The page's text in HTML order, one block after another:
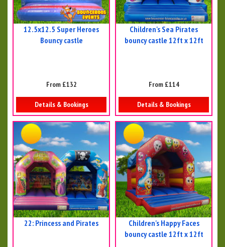
12.5x12.5 Super Heroes
Bouncy castle
From £132
Details & Bookings
Children's Sea Pirates
bouncy castle 12ft x 12ft
From £114
Details & Bookings
22: Princess and Pirates
Children's Happy Faces
bouncy castle 12ft x 12ft